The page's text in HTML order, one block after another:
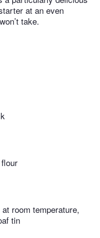
at an even
take.
room temperature,
tin